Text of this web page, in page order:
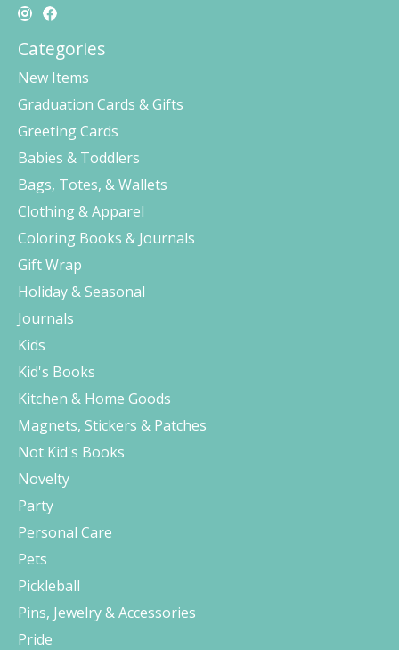
Categories
New Items
Graduation Cards & Gifts
Greeting Cards
Babies & Toddlers
Bags, Totes, & Wallets
Clothing & Apparel
Coloring Books & Journals
Gift Wrap
Holiday & Seasonal
Journals
Kids
Kid's Books
Kitchen & Home Goods
Magnets, Stickers & Patches
Not Kid's Books
Novelty
Party
Personal Care
Pets
Pickleball
Pins, Jewelry & Accessories
Pride